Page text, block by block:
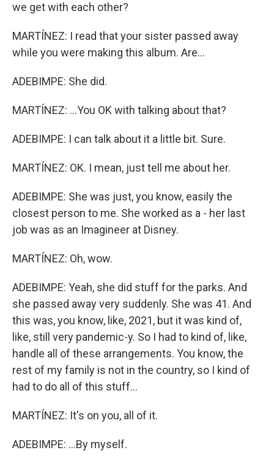
we get with each other?
MARTÍNEZ: I read that your sister passed away
while you were making this album. Are...
ADEBIMPE: She did.
MARTÍNEZ: ...You OK with talking about that?
ADEBIMPE: I can talk about it a little bit. Sure.
MARTÍNEZ: OK. I mean, just tell me about her.
ADEBIMPE: She was just, you know, easily the
closest person to me. She worked as a - her last
job was as an Imagineer at Disney.
MARTÍNEZ: Oh, wow.
ADEBIMPE: Yeah, she did stuff for the parks. And
she passed away very suddenly. She was 41. And
this was, you know, like, 2021, but it was kind of,
like, still very pandemic-y. So I had to kind of, like,
handle all of these arrangements. You know, the
rest of my family is not in the country, so I kind of
had to do all of this stuff...
MARTÍNEZ: It's on you, all of it.
ADEBIMPE: ...By myself.